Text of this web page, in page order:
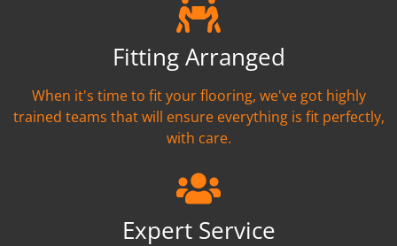
Fitting Arranged
When it's time to fit your flooring, we've got highly
trained teams that will ensure everything is fit perfectly,
with care.
Expert Service